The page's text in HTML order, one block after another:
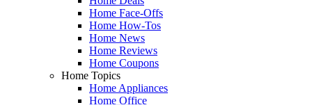
Home Face-Offs
Home How-Tos
Home News
Home Reviews
Home Coupons
Home Topics
Home Appliances
Home Office